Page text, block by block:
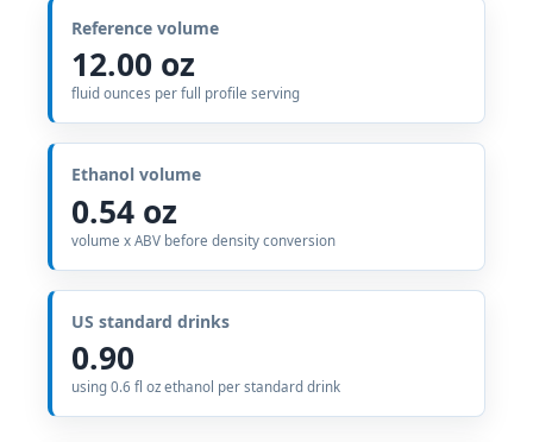
Reference volume
12.00 oz
fluid ounces per full profile serving
Ethanol volume
0.54 oz
volume x ABV before density conversion
US standard drinks
0.90
using 0.6 fl oz ethanol per standard drink